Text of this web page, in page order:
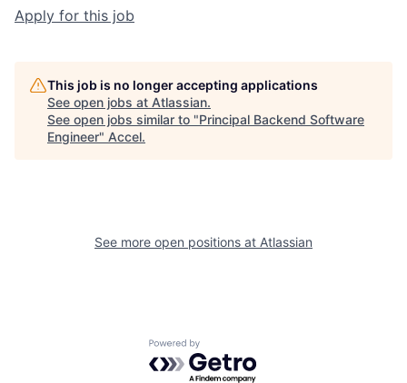
Apply for this job
This job is no longer accepting applications
See open jobs at Atlassian.
See open jobs similar to "Principal Backend Software
Engineer" Accel.
See more open positions at Atlassian
Powered by Getro.com